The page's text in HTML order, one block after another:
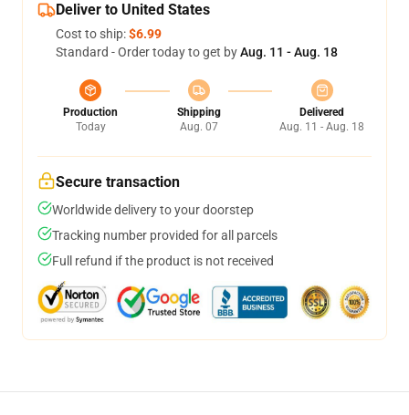
Deliver to United States
Cost to ship:$6.99
Standard - Order today to get byAug. 11 - Aug. 18
Production
Today
Shipping
Aug. 07
Delivered
Aug. 11 - Aug. 18
Secure transaction
Worldwide delivery to your doorstep
Tracking number provided for all parcels
Full refund if the product is not received